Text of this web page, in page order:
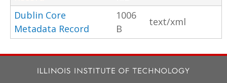
Dublin Core
Metadata Record
1006
B
text/xml